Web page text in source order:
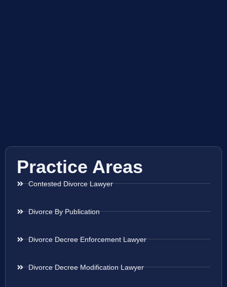
Practice Areas
Contested Divorce Lawyer
Divorce By Publication
Divorce Decree Enforcement Lawyer
Divorce Decree Modification Lawyer